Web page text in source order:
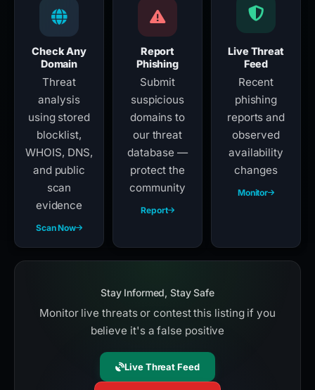
Check Any
Domain
Threat
analysis
using stored
blocklist,
WHOIS, DNS,
and public
scan
evidence
Scan Now
Report
Phishing
Submit
suspicious
domains to
our threat
database —
protect the
community
Report
Live Threat
Feed
Recent
phishing
reports and
observed
availability
changes
Monitor
Stay Informed, Stay Safe
Monitor live threats or contest this listing if you
believe it's a false positive
Live Threat Feed